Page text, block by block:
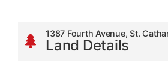
1387 Fourth Avenue, St.
Land Details